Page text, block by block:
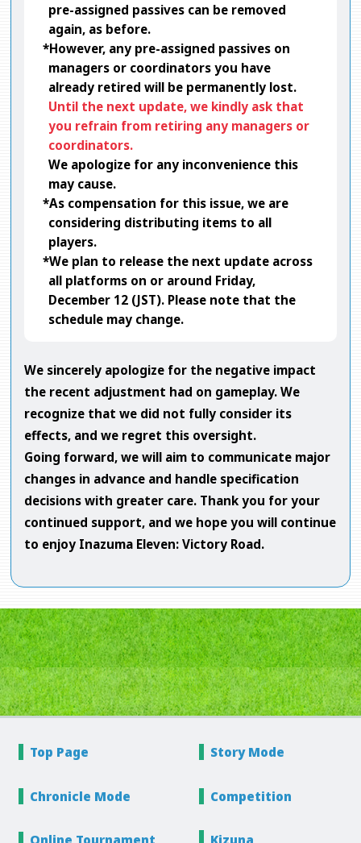
pre-assigned passives can be removed
again, as before.
*However, any pre-assigned passives on
managers or coordinators you have
already retired will be permanently lost.
Until the next update, we kindly ask that
you refrain from retiring any managers or
coordinators.
We apologize for any inconvenience this
may cause.
*As compensation for this issue, we are
considering distributing items to all
players.
*We plan to release the next update across
all platforms on or around Friday,
December 12 (JST). Please note that the
schedule may change.
We sincerely apologize for the negative impact
the recent adjustment had on gameplay. We
recognize that we did not fully consider its
effects, and we regret this oversight.
Going forward, we will aim to communicate major
changes in advance and handle specification
decisions with greater care. Thank you for your
continued support, and we hope you will continue
to enjoy Inazuma Eleven: Victory Road.
Top Page StoryMode
Chronicle Mode Competition